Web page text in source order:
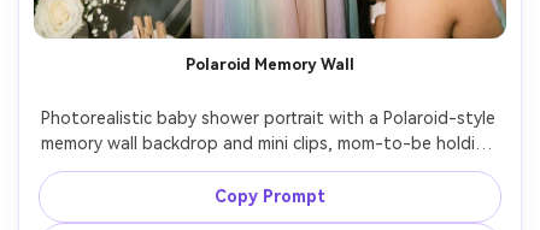
Polaroid Memory Wall
Photorealistic baby shower portrait with a Polaroid-style
memory wall backdrop and mini clips, mom-to-be holding
a marker and signing a photo, pastel decor, soft flash fill,
shot on Fujifilm X-T5, 23mm, nostalgic film vibe, high
detail, playful composition, soft cinematic lighting --ar
Copy Prompt